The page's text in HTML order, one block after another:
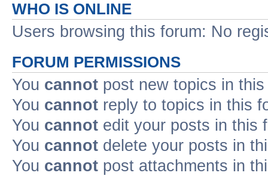
WHO IS ONLINE
Users browsing this forum: No
FORUM PERMISSIONS
You cannot post new topics in
You cannot reply to topics in this
You cannot edit your posts in this
You cannot delete your posts in
You cannot post attachments in